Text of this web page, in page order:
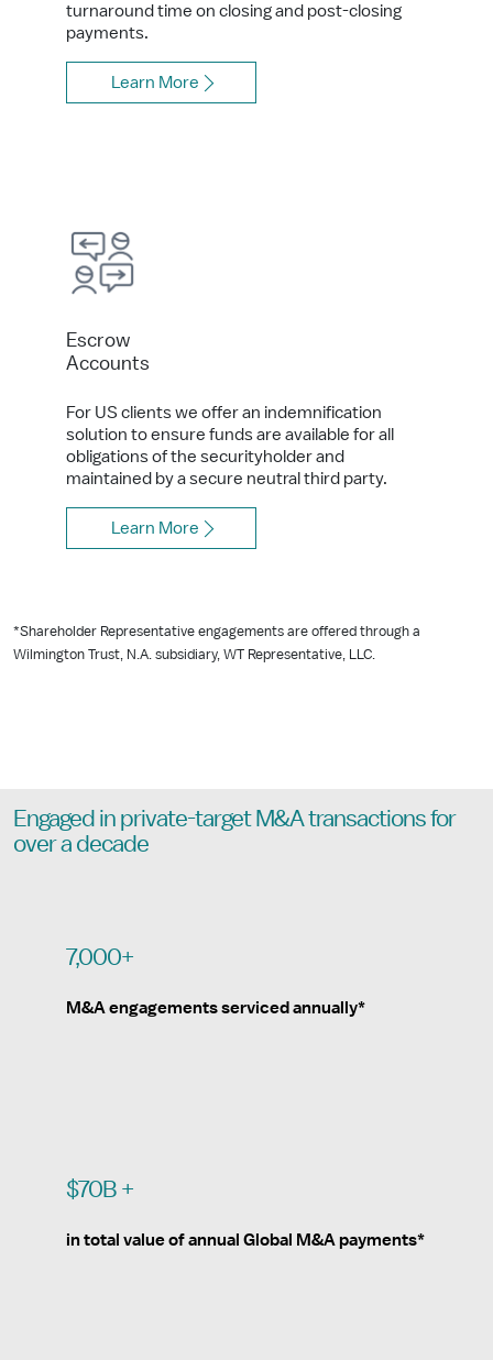
turnaround time on closing and post-closing
payments.
Learn More
Escrow
Accounts
For US clients we offer an indemnification
solution to ensure funds are available for all
obligations of the securityholder and
maintained by a secure neutral third party.
Learn More
*Shareholder Representative engagements are offered through a
Wilmington Trust, N.A. subsidiary, WT Representative, LLC.
Engaged in private-target M&A transactions for
over a decade
7,000+
M&A engagements serviced annually*
$70B +
in total value of annual Global M&A payments*